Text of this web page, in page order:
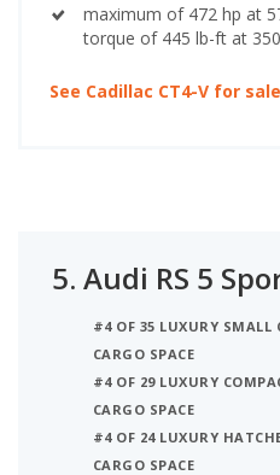
maximum of 472 hp at
torque of 445 lb-ft at
See Cadillac CT4-V for
5. Audi RS 5
#4 OF 35 LUXURY SMALL
CARGO SPACE
#4 OF 29 LUXURY
CARGO SPACE
#4 OF 24 LUXURY
CARGO SPACE